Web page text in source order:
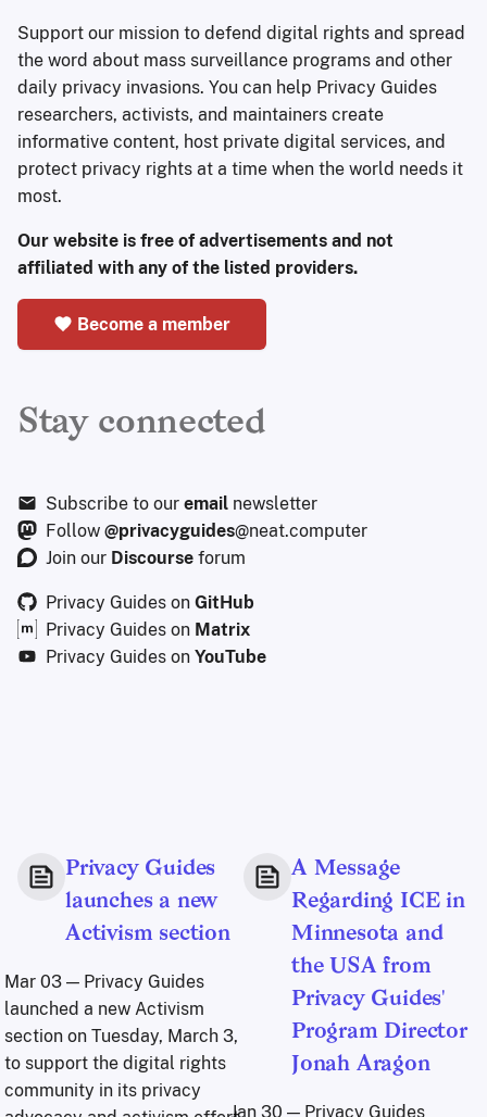
Support our mission to defend digital rights and spread
the word about mass surveillance programs and other
daily privacy invasions. You can help Privacy Guides
researchers, activists, and maintainers create
informative content, host private digital services, and
protect privacy rights at a time when the world needs it
most.
Our website is free of advertisements and not
affiliated with any of the listed providers.
Become a member
Stay connected
Subscribe to our email newsletter
Follow @privacyguides@neat.computer
Join our Discourse forum
Privacy Guides on GitHub
Privacy Guides on Matrix
Privacy Guides on YouTube
Privacy Guides
launches a new
Activism section
Mar 03 — Privacy Guides
launched a new Activism
section on Tuesday, March 3,
to support the digital rights
community in its privacy
A Message
Regarding ICE in
Minnesota and
the USA from
Privacy Guides'
Program Director
Jonah Aragon
Jan 30 — Privacy Guides